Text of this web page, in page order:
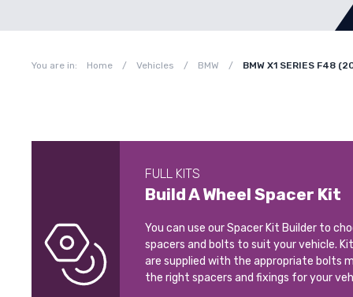
You are in: Home / Vehicles / BMW / BMW X1 SERIES F48
FULL KITS
Build A Wheel Spacer Kit
You can use our Spacer Kit Builder to
spacers and bolts to suit your vehicle.
are supplied with the appropriate bolts
the right spacers and fixings for your